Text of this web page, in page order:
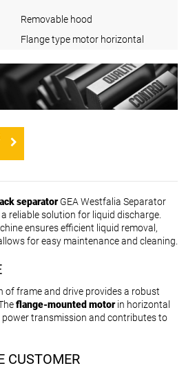
Removable hood
Flange type motor horizontal
separatorGEA Westfalia Separator
reliable solution for liquid discharge.
ensures efficient liquid removal,
for easy maintenance and cleaning.
frame and drive provides a robust
flange-mounted motorin horizontal
power transmission and contributes to
CUSTOMER